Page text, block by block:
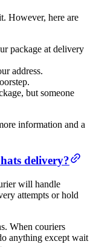
However, here are
package at delivery
address.
but someone
information and a
delivery?
will handle
attempts or hold
When couriers
anything except wait